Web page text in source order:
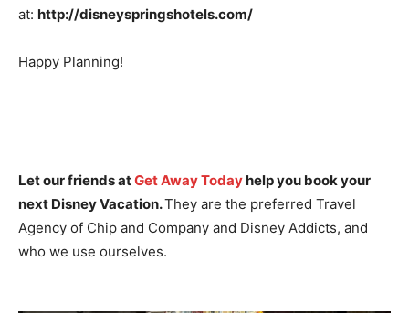
at: http://disneyspringshotels.com/
Happy Planning!
Let our friends atGet Away Todayhelp you book your
next Disney Vacation.They are the preferred Travel
Agency of Chip and Company and Disney Addicts, and
who we use ourselves.